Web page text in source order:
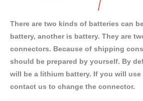
There are two kinds of batteries can
battery, another is battery. They are
connectors. Because of shipping
should be prepared by yourself. By
will be a lithium battery. If you will use
contact us to change the connector.